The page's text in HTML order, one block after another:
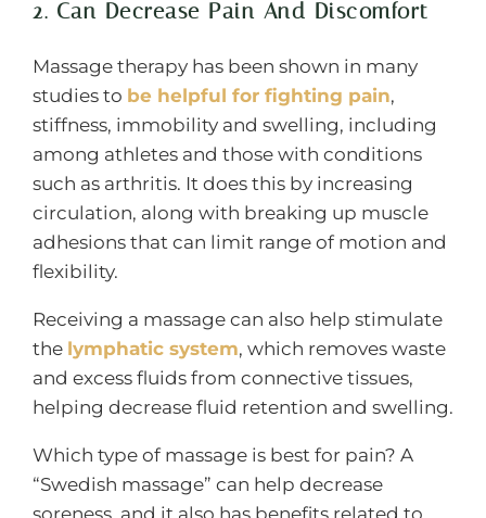
2. Can Decrease Pain And Discomfort
Massage therapy has been shown in many
studies to be helpful for fighting pain,
stiffness, immobility and swelling, including
among athletes and those with conditions
such as arthritis. It does this by increasing
circulation, along with breaking up muscle
adhesions that can limit range of motion and
flexibility.
Receiving a massage can also help stimulate
the lymphatic system, which removes waste
and excess fluids from connective tissues,
helping decrease fluid retention and swelling.
Which type of massage is best for pain? A
“Swedish massage” can help decrease